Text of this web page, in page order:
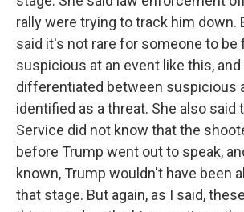
rally were trying to track him down.
said it's not rare for someone to be
suspicious at an event like this, and
differentiated between suspicious
identified as a threat. She also said
Service did not know that the
before Trump went out to speak,
known, Trump wouldn't have been
that stage. But again, as I said,